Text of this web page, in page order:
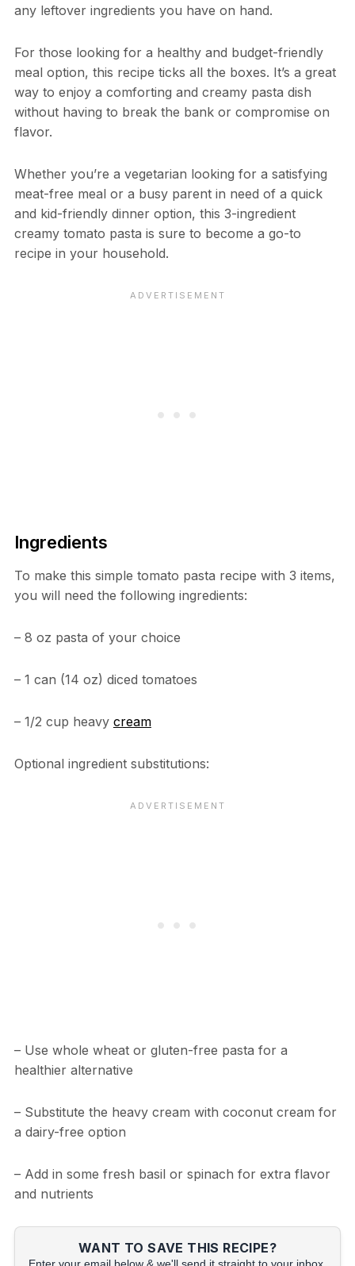
any leftover ingredients you have on hand.
For those looking for a healthy and budget-friendly
meal option, this recipe ticks all the boxes. It’s a great
way to enjoy a comforting and creamy pasta dish
without having to break the bank or compromise on
flavor.
Whether you’re a vegetarian looking for a satisfying
meat-free meal or a busy parent in need of a quick
and kid-friendly dinner option, this 3-ingredient
creamy tomato pasta is sure to become a go-to
recipe in your household.
Ingredients
To make this simple tomato pasta recipe with 3 items,
you will need the following ingredients:
– 8 oz pasta of your choice
– 1 can (14 oz) diced tomatoes
– 1/2 cup heavy cream
Optional ingredient substitutions:
– Use whole wheat or gluten-free pasta for a
healthier alternative
– Substitute the heavy cream with coconut cream for
a dairy-free option
– Add in some fresh basil or spinach for extra flavor
and nutrients
WANT TO SAVE THIS RECIPE?